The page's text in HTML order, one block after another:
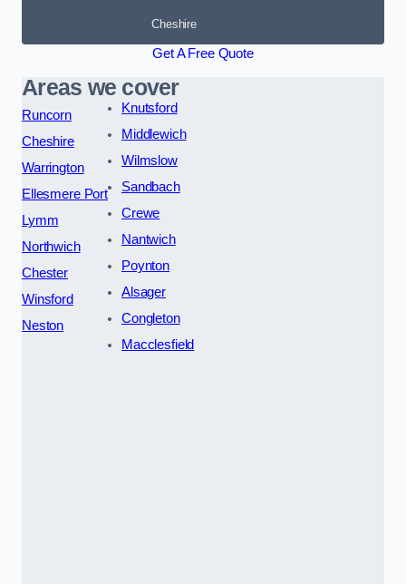
Cheshire
Get A Free Quote
Areas we cover
Runcorn
Cheshire
Warrington
Ellesmere Port
Lymm
Northwich
Chester
Winsford
Neston
Knutsford
Middlewich
Wilmslow
Sandbach
Crewe
Nantwich
Poynton
Alsager
Congleton
Macclesfield